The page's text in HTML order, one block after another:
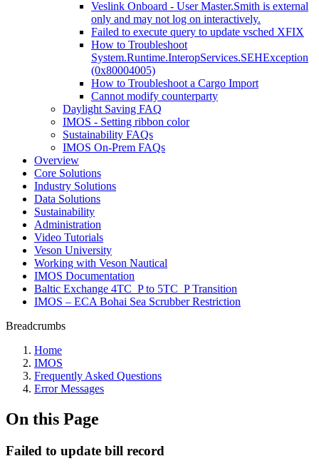
Veslink Onboard - User Master.Smith is external
only and may not log on interactively.
Failed to execute query to update vsched XFIX
How to Troubleshoot
System.Runtime.InteropServices.SEHException
(0x80004005)
How to Troubleshoot a Cargo Import
Cannot modify counterparty
Daylight Saving FAQ
IMOS - Setting ribbon color
Sustainability FAQs
IMOS On-Prem FAQs
Overview
Core Solutions
Industry Solutions
Data Solutions
Sustainability
Administration
Video Tutorials
Veson University
Working with Veson Nautical
IMOS Documentation
Baltic Exchange 4TC_P to 5TC_P Transition
IMOS – ECA Bohai Sea Scrubber Restriction
Breadcrumbs
Home
IMOS
Frequently Asked Questions
Error Messages
On this Page
Failed to update bill record